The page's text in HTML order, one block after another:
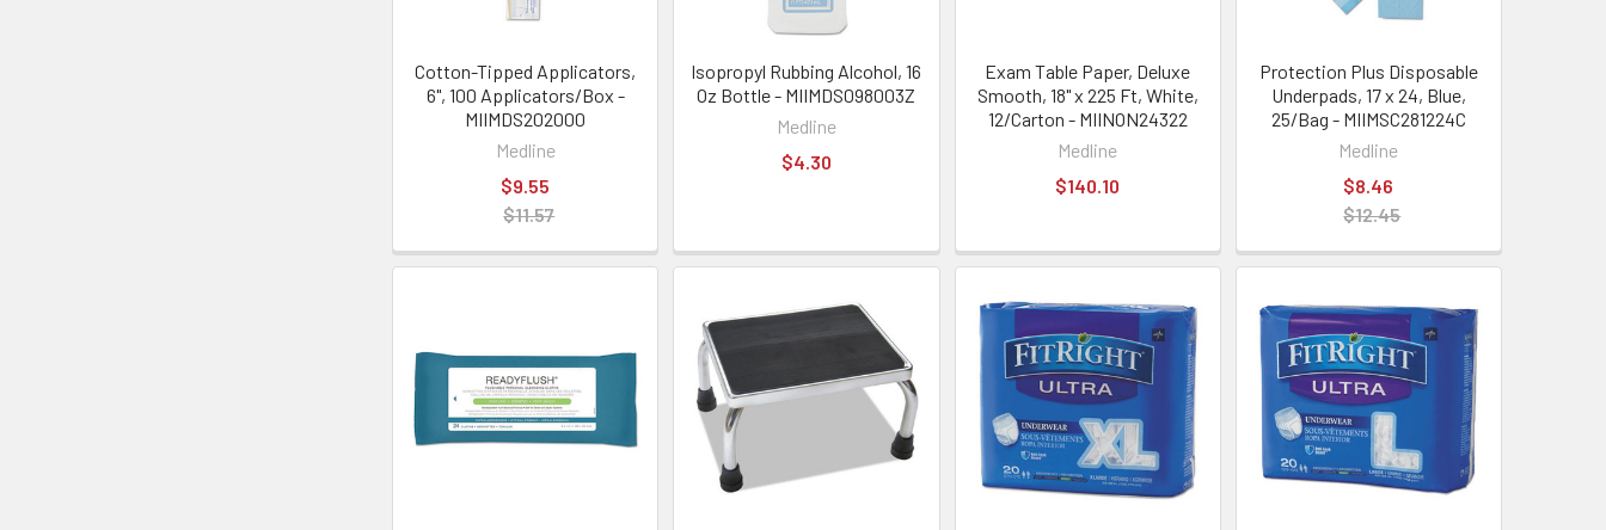
Cotton-Tipped Applicators,
6", 100 Applicators/Box -
MIIMDS202000
Medline
$9.55
$11.57
Isopropyl Rubbing Alcohol, 16
Oz Bottle - MIIMDS098003Z
Medline
$4.30
Exam Table Paper, Deluxe
Smooth, 18" x 225 Ft, White,
12/Carton - MIINON24322
Medline
$140.10
Protection Plus Disposable
Underpads, 17 x 24, Blue,
25/Bag - MIIMSC281224C
Medline
$8.46
$12.45